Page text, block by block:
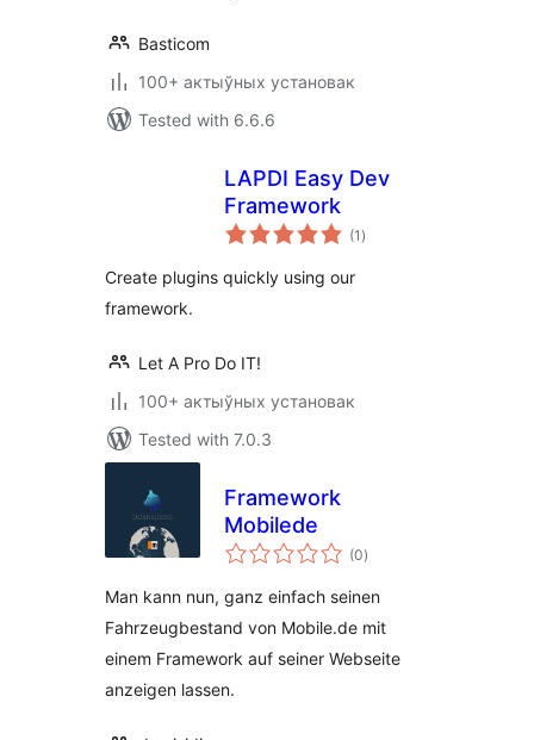
Basticom
100+ актыўных установак
Tested with 6.6.6
LAPDI Easy Dev
Framework
(1 total
ratings
)
Create plugins quickly using our
framework.
Let A Pro Do IT!
100+ актыўных установак
Tested with 7.0.3
Framework
Mobilede
(0total
ratings
)
Man kann nun, ganz einfach seinen
Fahrzeugbestand von Mobile.de mit
einem Framework auf seiner Webseite
anzeigen lassen.